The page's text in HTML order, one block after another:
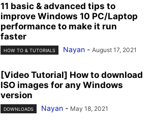
11 basic & advanced tips to
improve Windows 10 PC/Laptop
performance to make it run
faster
HOW TO & TUTORIALS Nayan - August 17, 2021
[Video Tutorial] How to download
ISO images for any Windows
version
DOWNLOADS Nayan - May 18, 2021